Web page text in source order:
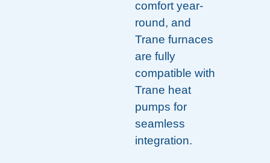
comfort year-
round, and
Trane furnaces
are fully
compatible with
Trane heat
pumps for
seamless
integration.